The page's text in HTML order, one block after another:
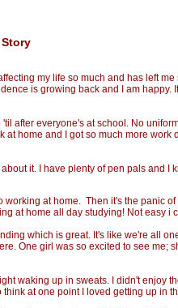
my life so much and has left
is growing back and I am
after everyone's at school. No
home and I got so much more
it. I have plenty of pen pals and
at home. Then it's the panic
at home all day studying! Not easy i
which is great. It's like we're all
One girl was so excited to see
waking up in sweats. I didn't enjoy
at one point I loved getting up in